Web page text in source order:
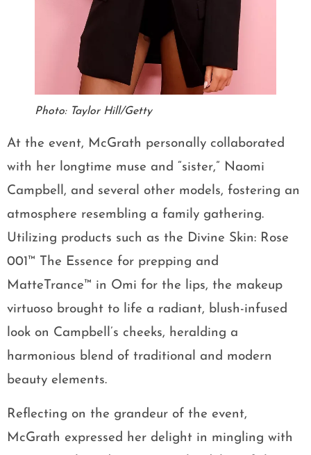
Photo: Taylor Hill/Getty
At the event, McGrath personally collaborated
with her longtime muse and “sister,” Naomi
Campbell, and several other models, fostering an
atmosphere resembling a family gathering.
Utilizing products such as the Divine Skin: Rose
001™ The Essence for prepping and
MatteTrance™ in Omi for the lips, the makeup
virtuoso brought to life a radiant, blush-infused
look on Campbell’s cheeks, heralding a
harmonious blend of traditional and modern
beauty elements.
Reflecting on the grandeur of the event,
McGrath expressed her delight in mingling with